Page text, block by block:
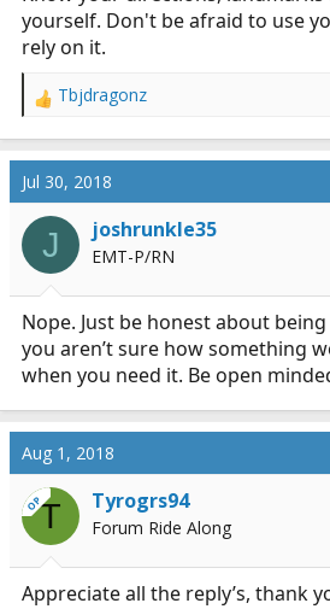
yourself. Don't be afraid to use
rely on it.
R
c
i
n
:
Tbjdragonz
Jul 30, 2018
J joshrunkle35
EMT-P/RN
Nope. Just be honest about
you aren’t sure how something
when you need it. Be open
Aug 1, 2018
OPT Tyrogrs94
Forum Ride Along
Appreciate all the reply’s, thank